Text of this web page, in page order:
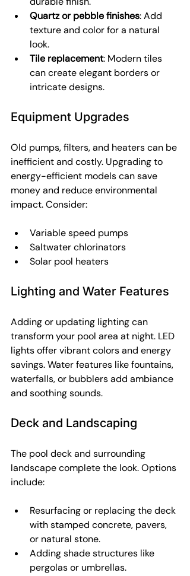
Quartz or pebble finishes: Add
texture and color for a natural
look.
Tile replacement: Modern tiles
can create elegant borders or
intricate designs.
Equipment Upgrades
Old pumps, filters, and heaters can be
inefficient and costly. Upgrading to
energy-efficient models can save
money and reduce environmental
impact. Consider:
Variable speed pumps
Saltwater chlorinators
Solar pool heaters
Lighting and Water Features
Adding or updating lighting can
transform your pool area at night. LED
lights offer vibrant colors and energy
savings. Water features like fountains,
waterfalls, or bubblers add ambiance
and soothing sounds.
Deck and Landscaping
The pool deck and surrounding
landscape complete the look. Options
include:
Resurfacing or replacing the deck
with stamped concrete, pavers,
or natural stone.
Adding shade structures like
pergolas or umbrellas.